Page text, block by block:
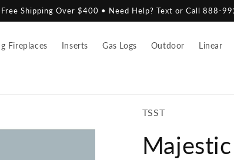
Free Shipping Over $400 • Need Help? Text or Call 888-
Fireplaces Inserts Gas Logs Outdoor Linear
SKU:
TSST